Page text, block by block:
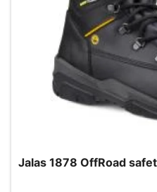
Jalas 1878 OffRoad